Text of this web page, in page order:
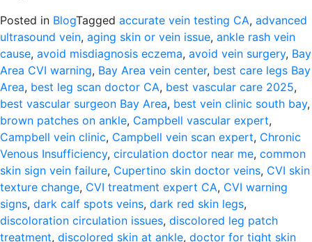
Posted in BlogTagged accurate vein testing CA, advanced
ultrasound vein, aging skin or vein issue, ankle rash vein
cause, avoid misdiagnosis eczema, avoid vein surgery, Bay
Area CVI warning, Bay Area vein center, best care legs Bay
Area, best leg scan doctor CA, best vascular care 2025,
best vascular surgeon Bay Area, best vein clinic south bay,
brown patches on ankle, Campbell vascular expert,
Campbell vein clinic, Campbell vein scan expert, Chronic
Venous Insufficiency, circulation doctor near me, common
skin sign vein failure, Cupertino skin doctor veins, CVI skin
texture change, CVI treatment expert CA, CVI warning
signs, dark calf spots veins, dark red skin legs,
discoloration circulation issues, discolored leg patch
treatment, discolored skin at ankle, doctor for tight skin